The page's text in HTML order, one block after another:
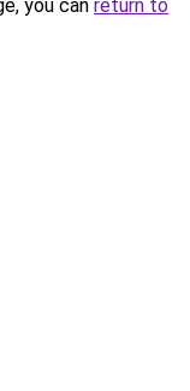
you can return to